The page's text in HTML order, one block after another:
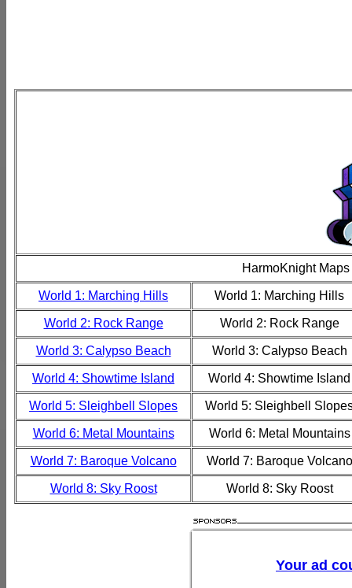
HarmoKnight Maps
World 1: Marching Hills World 1: Marching Hills
World 2: Rock Range World 2: Rock Range
World 3: Calypso Beach World 3: Calypso Beach
World 4: Showtime Island World 4: Showtime Island
World 5: Sleighbell Slopes World 5: Sleighbell
World 6: Metal Mountains World 6: Metal Mountains
World 7: Baroque Volcano World 7: Baroque Volcano
World 8: Sky Roost World 8: Sky Roost